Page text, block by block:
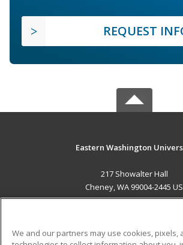
REQUEST
Eastern Washington
217 Showalter Hall
Cheney, WA 99004-2445 US
We and our partners may use cookies, pixels,